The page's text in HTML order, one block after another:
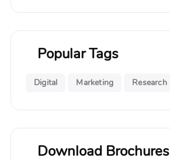
Popular Tags
Digital Marketing Research
Download Brochures